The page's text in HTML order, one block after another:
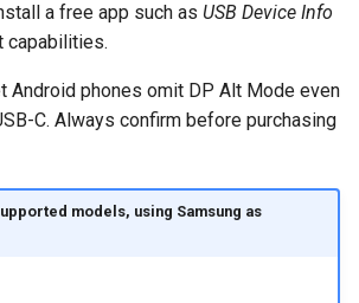
a free app such as USB Device Info
capabilities.
Android phones omit DP Alt Mode even
C. Always confirm before purchasing
models, using Samsung as